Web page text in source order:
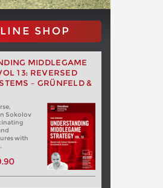
SHOP
MIDDLEGAME
13: REVERSED
– GRÜNFELD &
Sokolov
with